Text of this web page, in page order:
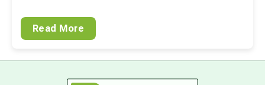
Read More